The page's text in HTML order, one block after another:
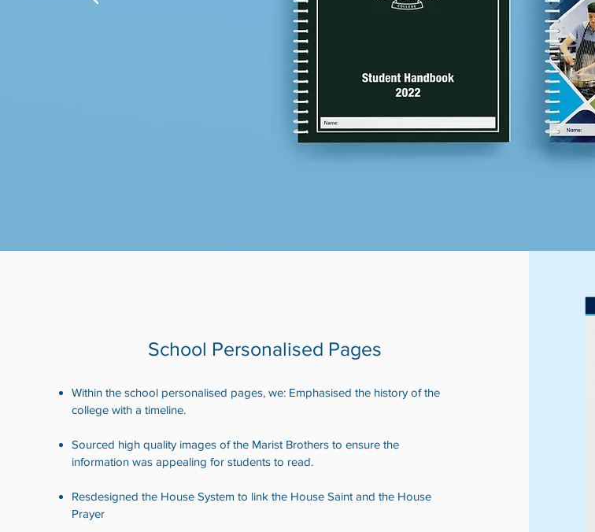
School Personalised Pages
Within the school personalised pages, we: Emphasised the history of the
college with a timeline.
Sourced high quality images of the Marist Brothers to ensure the
information was appealing for students to read.
Resdesigned the House System to link the House Saint and the House
Prayer